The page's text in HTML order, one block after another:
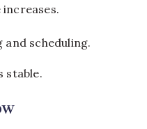
scheduling.
stable.